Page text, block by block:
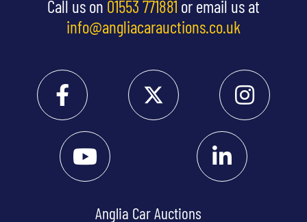
Call us on 01553 771881 or email us at
info@angliacarauctions.co.uk
Anglia Car Auctions